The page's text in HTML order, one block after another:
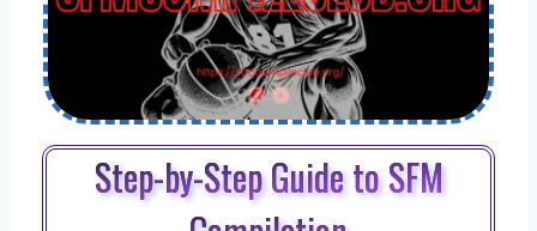
Step-by-Step Guide to SFM